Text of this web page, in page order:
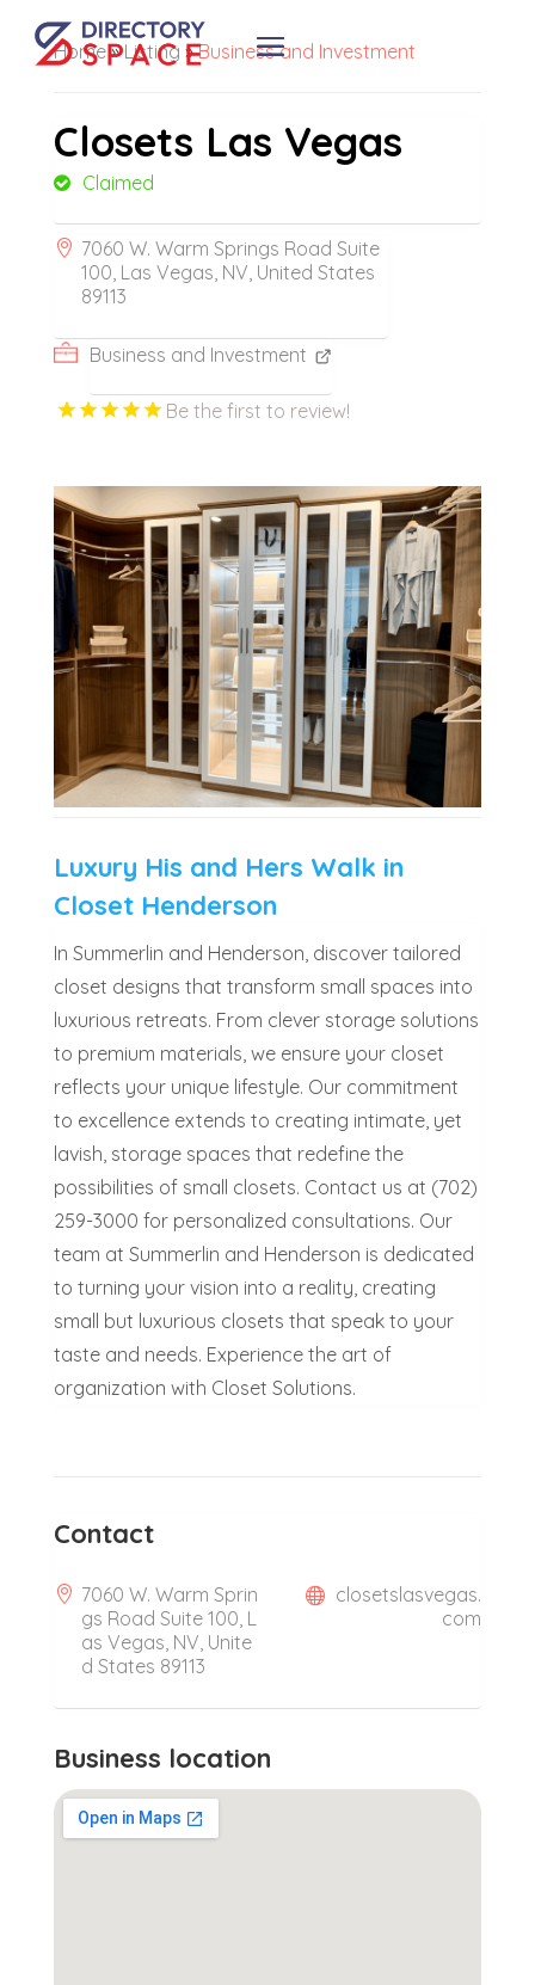
Home»Listing »Business and Investment
Closets Las Vegas
Claimed
7060 W. Warm Springs Road Suite
100, Las Vegas, NV, United States
89113
Business and Investment
Be the first to review!
Luxury His and Hers Walk in
Closet Henderson
In Summerlin and Henderson, discover tailored
closet designs that transform small spaces into
luxurious retreats. From clever storage solutions
to premium materials, we ensure your closet
reflects your unique lifestyle. Our commitment
to excellence extends to creating intimate, yet
lavish, storage spaces that redefine the
possibilities of small closets. Contact us at (702)
259-3000 for personalized consultations. Our
team at Summerlin and Henderson is dedicated
to turning your vision into a reality, creating
small but luxurious closets that speak to your
taste and needs. Experience the art of
organization with Closet Solutions.
Contact
7060 W. Warm Sprin
gs Road Suite 100, L
as Vegas, NV, Unite
d States 89113
closetslasvegas.
com
Business location